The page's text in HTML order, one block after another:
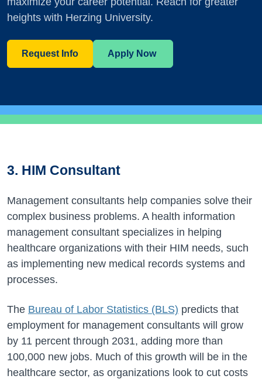
heights with Herzing University.
Request Info Apply Now
3. HIM Consultant
Management consultants help companies solve their
complex business problems. A health information
management consultant specializes in helping
healthcare organizations with their HIM needs, such
as implementing new medical records systems and
processes.
The Bureau of Labor Statistics (BLS) predicts that
employment for management consultants will grow
by 11 percent through 2031, adding more than
100,000 new jobs. Much of this growth will be in the
healthcare sector, as organizations look to cut costs